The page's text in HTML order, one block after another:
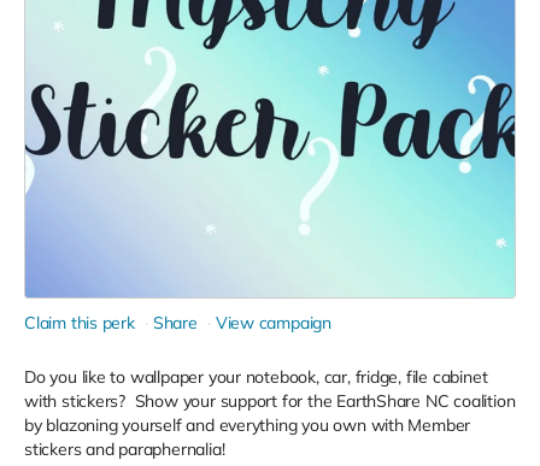
Claim this perk Share View campaign
Do you like to wallpaper your notebook, car, fridge, file cabinet
with stickers? Show your support for the EarthShare NC coalition
by blazoning yourself and everything you own with Member
stickers and paraphernalia!